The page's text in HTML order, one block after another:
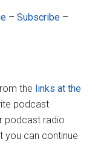
–Subscribe –
the links at the
podcast
podcast radio
you can continue